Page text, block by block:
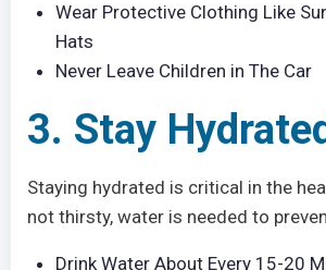
Wear Protective Clothing Like
Hats
Never Leave Children in The Car
3. Stay
Staying hydrated is critical in the
not thirsty, water is needed to
Drink Water About Every 15-20